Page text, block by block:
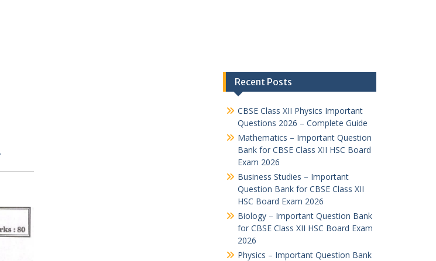
Recent Posts
CBSE Class XII Physics Important
Questions 2026 – Complete Guide
Mathematics – Important Question
Bank for CBSE Class XII HSC Board
Exam 2026
Business Studies – Important
Question Bank for CBSE Class XII
HSC Board Exam 2026
Biology – Important Question Bank
for CBSE Class XII HSC Board Exam
2026
Physics – Important Question Bank